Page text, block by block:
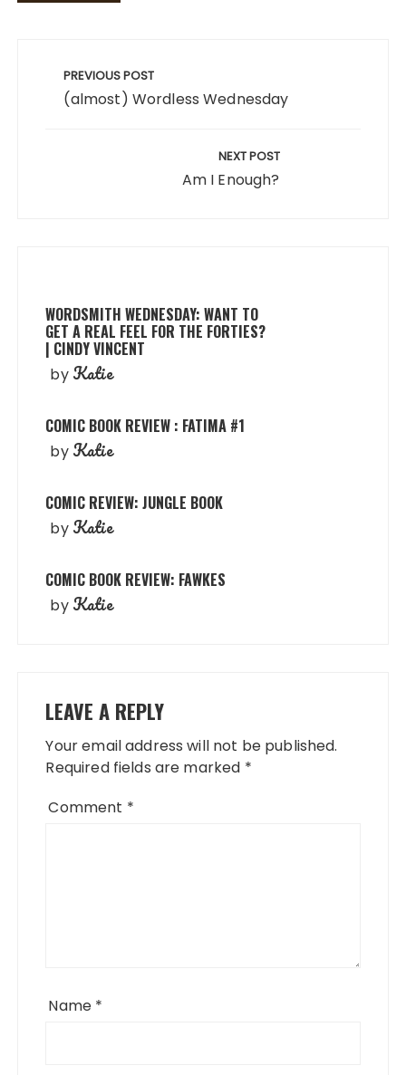
navigation
PREVIOUS POST
(almost) Wordless Wednesday
NEXT POST
Am I Enough?
WORDSMITH WEDNESDAY: WANT TO
GET A REAL FEEL FOR THE FORTIES?
| CINDY VINCENT
by Katie
COMIC BOOK REVIEW : FATIMA #1
by Katie
COMIC REVIEW: JUNGLE BOOK
by Katie
COMIC BOOK REVIEW: FAWKES
by Katie
LEAVE A REPLY
Your email address will not be published.
Required fields are marked *
Comment *
Name *